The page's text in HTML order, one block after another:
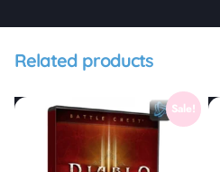
Related products
Sale!